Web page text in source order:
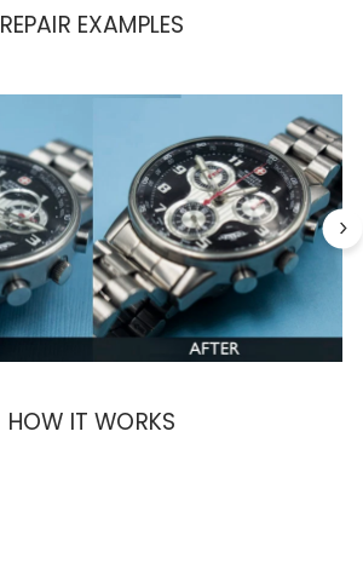
REPAIR EXAMPLES
HOW IT WORKS